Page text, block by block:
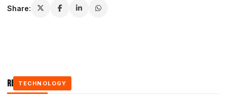
Share:
Related Stories
TECHNOLOGY
TECHNOLOGY
TECHNOLOGY